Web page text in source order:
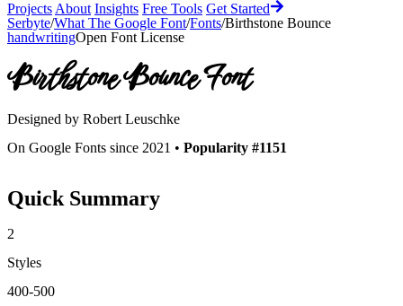
Projects About Insights Free Tools Get Started
Serbyte/What The Google Font/Fonts/Birthstone Bounce
handwritingOpen Font License
Birthstone BounceFont
Designed by Robert Leuschke
On Google Fonts since 2021 • Popularity #1151
Quick Summary
2
Styles
400-500